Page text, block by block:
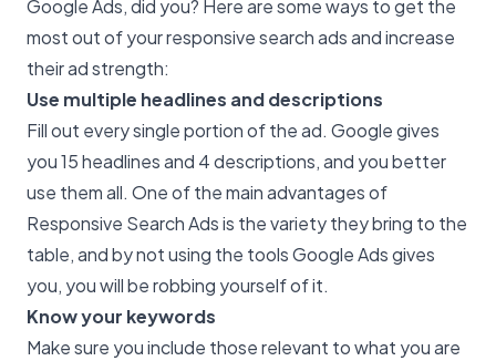
Google Ads, did you? Here are some ways to get the
most out of your responsive search ads and increase
their ad strength:
Use multiple headlines and descriptions
Fill out every single portion of the ad. Google gives
you 15 headlines and 4 descriptions, and you better
use them all. One of the main advantages of
Responsive Search Ads is the variety they bring to the
table, and by not using the tools Google Ads gives
you, you will be robbing yourself of it.
Know your keywords
Make sure you include those relevant to what you are